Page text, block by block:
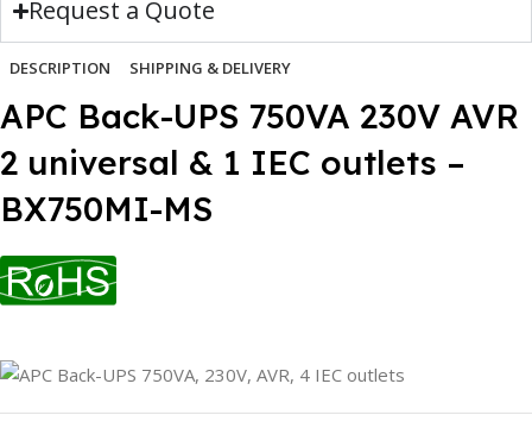
Request a Quote
DESCRIPTION SHIPPING & DELIVERY
APC Back-UPS 750VA 230V AVR
2 universal & 1 IEC outlets –
BX750MI-MS